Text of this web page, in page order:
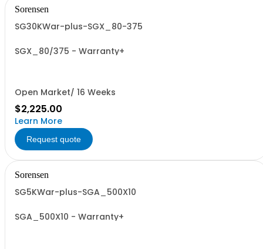
Sorensen
SG30KWar-plus-SGX_80-375
SGX_80/375 - Warranty+
Open Market/ 16 Weeks
$2,225.00
Learn More
Request quote
Sorensen
SG5KWar-plus-SGA_500X10
SGA_500X10 - Warranty+